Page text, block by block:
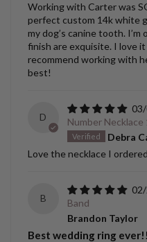
Working with Carter was
perfect custom 14k white
my dog’s canine tooth.
finish are exquisite. I love
recommend working with
best!
D
Number Necklace
Debra
Love the necklace I
B
Band
Brandon Taylor
Best wedding ring